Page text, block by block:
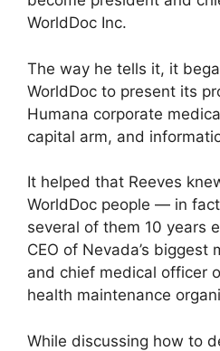
WorldDoc Inc.
The way he tells it, it
WorldDoc to present its
Humana corporate
capital arm, and
It helped that Reeves
WorldDoc people — in
several of them 10 years
CEO of Nevada’s biggest
and chief medical officer
health maintenance
While discussing how to